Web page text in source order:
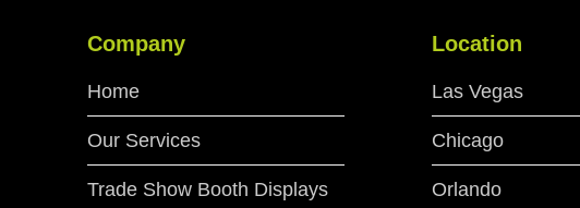
Company
Home
Our Services
Trade Show Booth Displays
Location
Las Vegas
Chicago
Orlando